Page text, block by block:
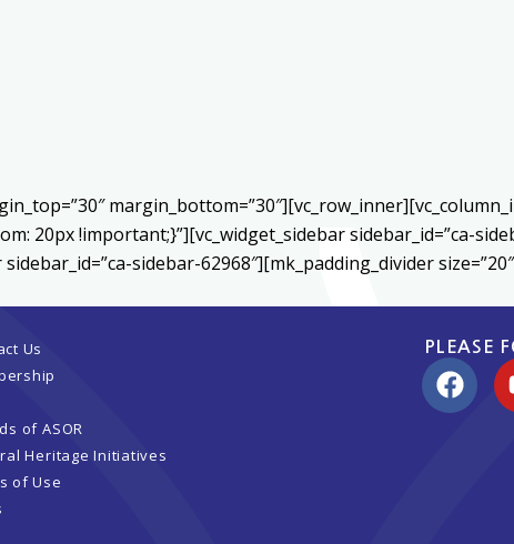
20px !important;}”][vc_widget_sidebar sidebar_id=”ca-
sidebar-62968″][mk_padding_divider
Us
of ASOR
Heritage Initiatives
of Use
PLEASE